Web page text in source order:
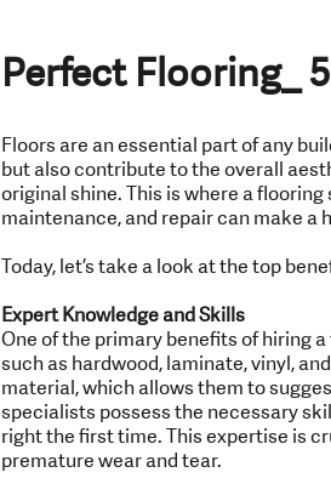
Perfect Flooring_
Floors are an essential part of any
but also contribute to the overall
original shine. This is where a
maintenance, and repair can make a
Today, let’s take a look at the top
Expert Knowledge and Skills
One of the primary benefits of hiring
such as hardwood, laminate, vinyl,
material, which allows them to
specialists possess the necessary
right the first time. This expertise is
premature wear and tear.